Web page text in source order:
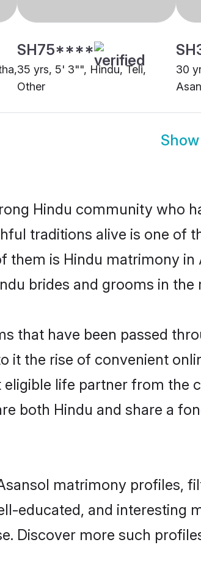
SH75****
35 yrs, 5' 3"", Hindu, Teli,
Other
30
Hindu community who
traditions alive is one of
them is Hindu matrimony in
brides and grooms in the
that have been passed
it the rise of convenient
eligible life partner from the
both Hindu and share a
matrimony profiles,
educated, and interesting
Discover more such